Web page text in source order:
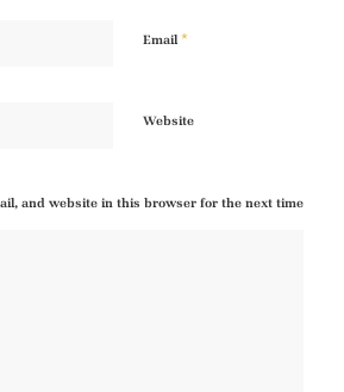
Email*
Website
and website in this browser for the next time